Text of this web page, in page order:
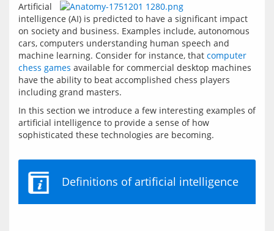
Artificial
intelligence (AI) is predicted to have a significant impact
on society and business. Examples include, autonomous
cars, computers understanding human speech and
machine learning. Consider for instance, that computer
chess games available for commercial desktop machines
have the ability to beat accomplished chess players
including grand masters.
In this section we introduce a few interesting examples of
artificial intelligence to provide a sense of how
sophisticated these technologies are becoming.
Definitions of artificial intelligence